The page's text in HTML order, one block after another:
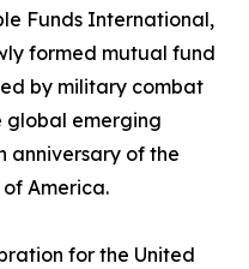
Funds International,
formed mutual fund
by military combat
global emerging
anniversary of the
America.
for the United